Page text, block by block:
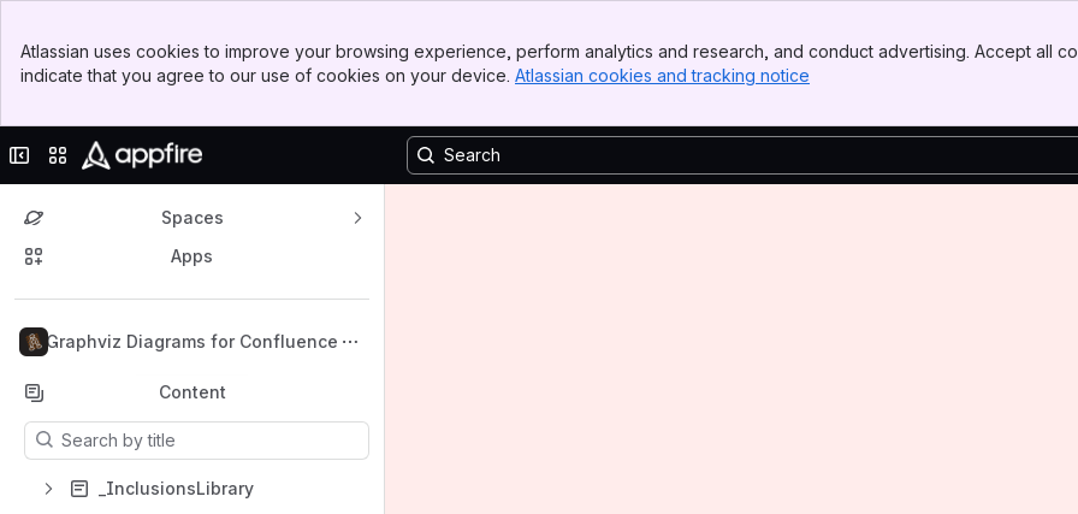
Top Bar
Sidebar
Atlassian uses cookies to improve your browsing experience, perform analytics and research, and conduct advertising. Accept all
indicate that you agree to our use of cookies on your device. Atlassian cookies and tracking notice
Collapse sidebar
Switch sites or apps
Spaces
Apps
Graphviz Diagrams for Confluence
Back to top
Content
Results will update as you type.
_InclusionsLibrary